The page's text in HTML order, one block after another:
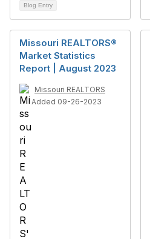
Blog Entry
Missouri REALTORS®
Market Statistics
Report | August 2023
Missouri REALTORS
Added 09-26-2023